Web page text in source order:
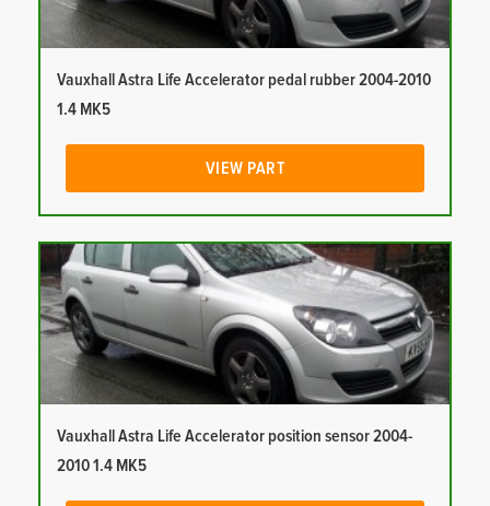
Vauxhall Astra Life Accelerator pedal rubber 2004-2010
1.4 MK5
VIEW PART
Vauxhall Astra Life Accelerator position sensor 2004-
2010 1.4 MK5